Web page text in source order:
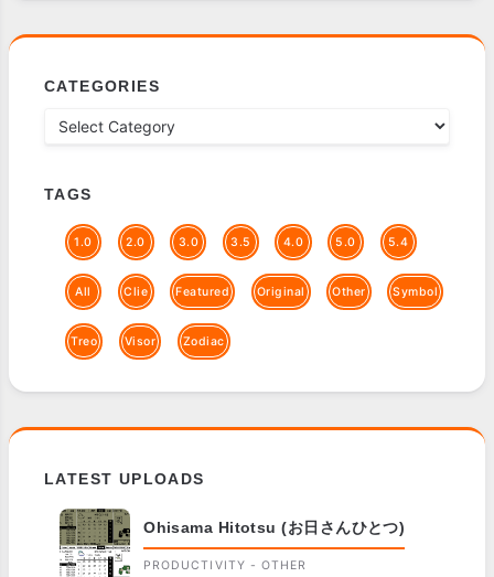
CATEGORIES
TAGS
1.0 2.0 3.0 3.5 4.0 5.0 5.4
All Clie Featured Original Other Symbol
Treo Visor Zodiac
LATEST UPLOADS
Ohisama Hitotsu (お日さんひとつ)
PRODUCTIVITY - OTHER